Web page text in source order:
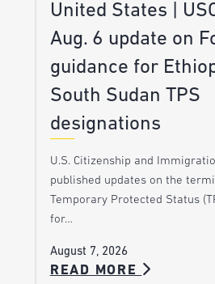
United States |
Aug. 6 update on
guidance for
South Sudan TPS
designations
U.S. Citizenship and
published updates on the
Temporary Protected Status
for…
August 7, 2026
READ MORE